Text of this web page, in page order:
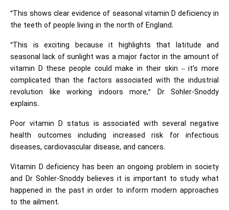
“This shows clear evidence of seasonal vitamin D deficiency in
the teeth of people living in the north of England.
“This is exciting because it highlights that latitude and
seasonal lack of sunlight was a major factor in the amount of
vitamin D these people could make in their skin – it’s more
complicated than the factors associated with the industrial
revolution like working indoors more,” Dr Sohler-Snoddy
explains.
Poor vitamin D status is associated with several negative
health outcomes including increased risk for infectious
diseases, cardiovascular disease, and cancers.
Vitamin D deficiency has been an ongoing problem in society
and Dr Sohler-Snoddy believes it is important to study what
happened in the past in order to inform modern approaches
to the ailment.